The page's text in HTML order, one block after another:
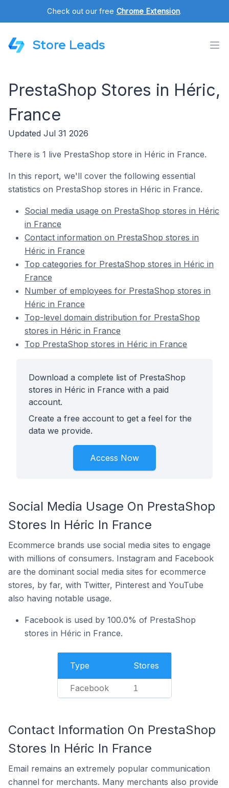
Check out our free Chrome Extension.
Store Leads
PrestaShop Stores in Héric,
France
Updated Jul 31 2026
There is 1 live PrestaShop store in Héric in France.
In this report, we'll cover the following essential
statistics on PrestaShop stores in Héric in France.
Social media usage on PrestaShop stores in Héric
in France
Contact information on PrestaShop stores in
Héric in France
Top categories for PrestaShop stores in Héric in
France
Number of employees for PrestaShop stores in
Héric in France
Top-level domain distribution for PrestaShop
stores in Héric in France
Top PrestaShop stores in Héric in France
Download a complete list of PrestaShop
stores in Héric in France with a paid
account.
Create a free account to get a feel for the
data we provide.
Access Now
Social Media Usage On PrestaShop
Stores In Héric In France
Ecommerce brands use social media sites to engage
with millions of consumers. Instagram and Facebook
are the dominant social media sites for ecommerce
stores, by far, with Twitter, Pinterest and YouTube
also having notable usage.
Facebook is used by 100.0% of PrestaShop
stores in Héric in France.
Type Stores
Facebook 1
Contact Information On PrestaShop
Stores In Héric In France
Email remains an extremely popular communication
channel for merchants. Many merchants also provide